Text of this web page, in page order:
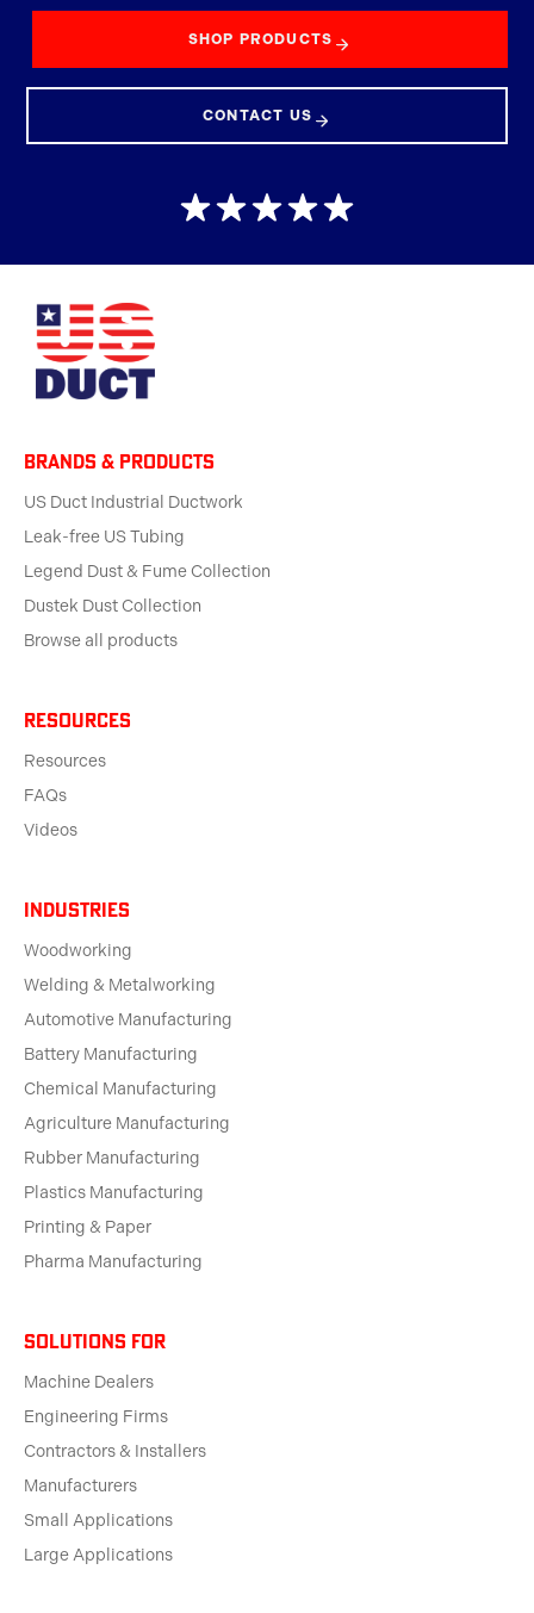
SHOP PRODUCTS
CONTACT US
BRANDS & products
US Duct Industrial Ductwork
Leak-free US Tubing
Legend Dust & Fume Collection
Dustek Dust Collection
Browse all products
Resources
Resources
FAQs
Videos
Industries
Woodworking
Welding & Metalworking
Automotive Manufacturing
Battery Manufacturing
Chemical Manufacturing
Agriculture Manufacturing
Rubber Manufacturing
Plastics Manufacturing
Printing & Paper
Pharma Manufacturing
solutions for
Machine Dealers
Engineering Firms
Contractors & Installers
Manufacturers
Small Applications
Large Applications